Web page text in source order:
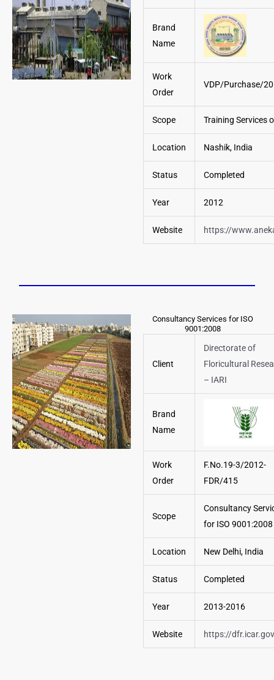
Brand
Name
Work
Order
VDP/Purchase/
Scope Training Services
Location Nashik, India
Status Completed
Year 2012
Website https://
Consultancy Services for ISO
9001:2008
Client
Directorate of
Floricultural
– IARI
Brand
Name
Work
Order
F.No.19-3/2012-
FDR/415
Scope
Consultancy
for ISO 9001:2008
Location New Delhi, India
Status Completed
Year 2013-2016
Website https://